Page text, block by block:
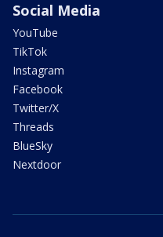
Social Media
YouTube
TikTok
Instagram
Facebook
Twitter/X
Threads
BlueSky
Nextdoor